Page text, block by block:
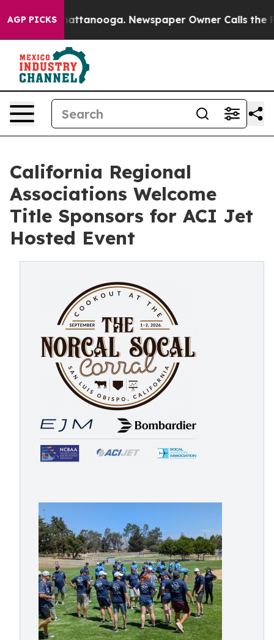
AGP PICKS
in Chattanooga. Newspaper Owner Calls the
California Regional
Associations Welcome
Title Sponsors for ACI Jet
Hosted Event